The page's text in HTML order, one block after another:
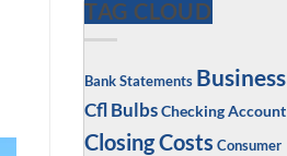
TAG CLOUD
Bank Statements Business
Cfl BulbsChecking Account
Closing Costs Consumer